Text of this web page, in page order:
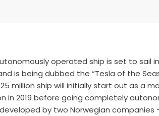
operated ship is set to sail
is being dubbed the “Tesla of the
million ship will initially start out as a
2019 before going completely
by two Norwegian companies